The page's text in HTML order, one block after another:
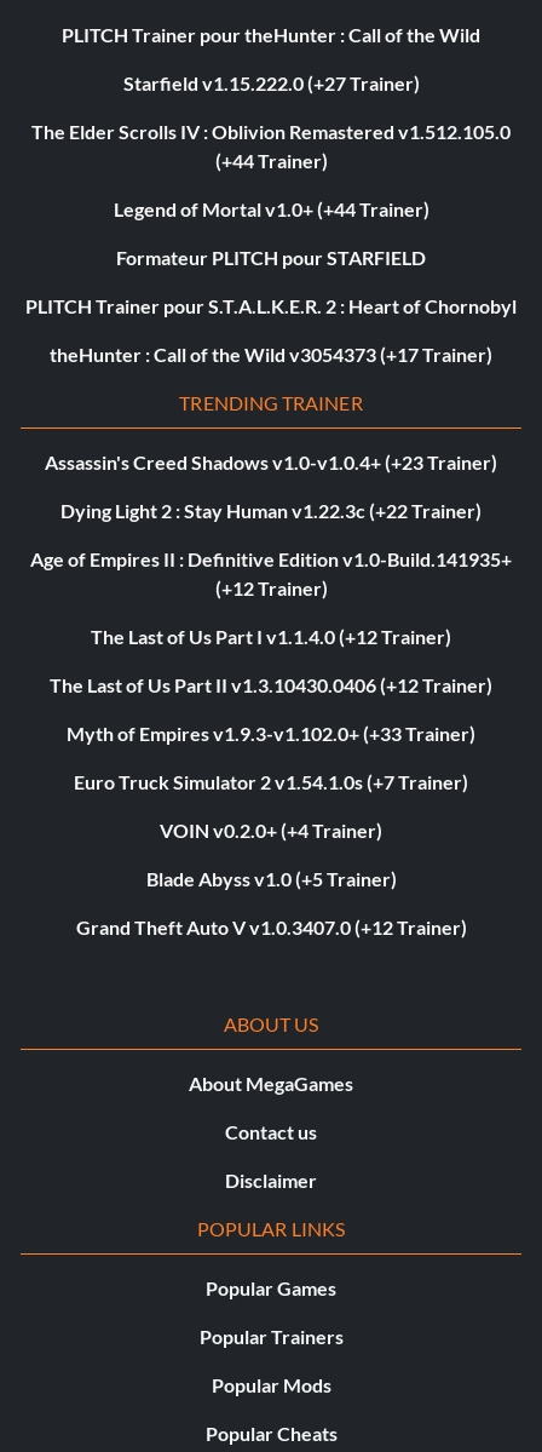
PLITCH Trainer pour theHunter : Call of the Wild
Starfield v1.15.222.0 (+27 Trainer)
The Elder Scrolls IV : Oblivion Remastered v1.512.105.0
(+44 Trainer)
Legend of Mortal v1.0+ (+44 Trainer)
Formateur PLITCH pour STARFIELD
PLITCH Trainer pour S.T.A.L.K.E.R. 2 : Heart of Chornobyl
theHunter : Call of the Wild v3054373 (+17 Trainer)
TRENDING TRAINER
Assassin's Creed Shadows v1.0-v1.0.4+ (+23 Trainer)
Dying Light 2 : Stay Human v1.22.3c (+22 Trainer)
Age of Empires II : Definitive Edition v1.0-Build.141935+
(+12 Trainer)
The Last of Us Part I v1.1.4.0 (+12 Trainer)
The Last of Us Part II v1.3.10430.0406 (+12 Trainer)
Myth of Empires v1.9.3-v1.102.0+ (+33 Trainer)
Euro Truck Simulator 2 v1.54.1.0s (+7 Trainer)
VOIN v0.2.0+ (+4 Trainer)
Blade Abyss v1.0 (+5 Trainer)
Grand Theft Auto V v1.0.3407.0 (+12 Trainer)
ABOUT US
About MegaGames
Contact us
Disclaimer
POPULAR LINKS
Popular Games
Popular Trainers
Popular Mods
Popular Cheats